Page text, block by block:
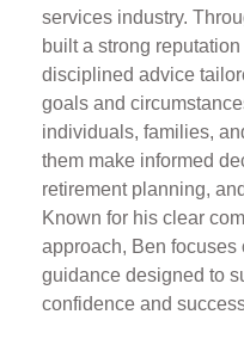
services industry.
built a strong
disciplined advice
goals and
individuals, families,
them make informed
retirement planning,
Known for his clear
approach, Ben focuses
guidance designed to
confidence and